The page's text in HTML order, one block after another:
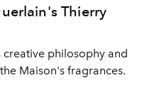
Thierry
philosophy and
Maison's fragrances.